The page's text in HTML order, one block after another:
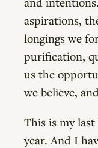
aspirations,
longings we
purification,
us the
we believe,
This is my
year. And I